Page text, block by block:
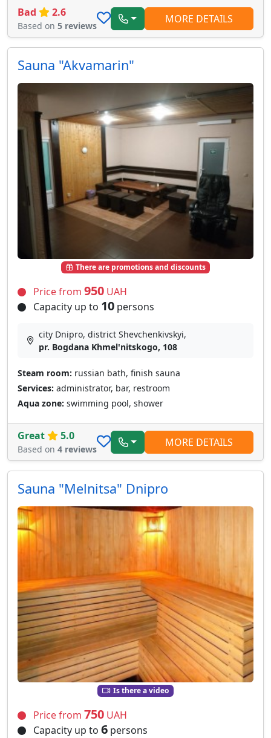
Bad 2.6
Based on 5 reviews
MORE DETAILS
There are promotions and discounts
Sauna "Akvamarin"
Price from 950 UAH
Capacity up to 10 persons
city Dnipro, district Shevchenkivskyi,
pr. Bogdana Khmel'nitskogo, 108
Steam room: russian bath, finish sauna
Services: administrator, bar, restroom
Aqua zone: swimming pool, shower
Great 5.0
Based on 4 reviews
MORE DETAILS
Is there a video
Sauna "Melnitsa" Dnipro
Price from 750 UAH
Capacity up to 6 persons